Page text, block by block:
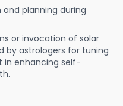
planning during
or invocation of solar
by astrologers for tuning
in enhancing self-